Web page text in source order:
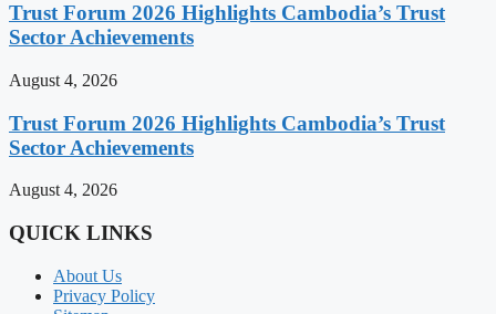
Trust Forum 2026 Highlights Cambodia’s Trust
Sector Achievements
August 4, 2026
Trust Forum 2026 Highlights Cambodia’s Trust
Sector Achievements
August 4, 2026
QUICK LINKS
About Us
Privacy Policy